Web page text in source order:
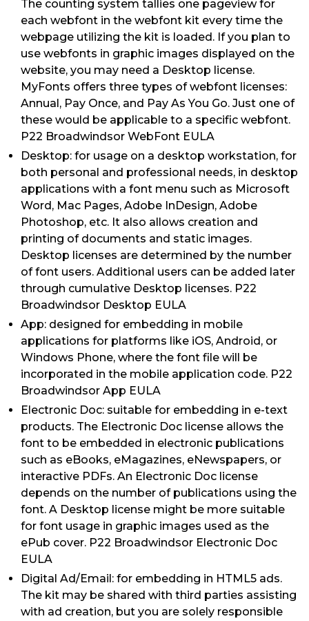
The counting system tallies one pageview for
each webfont in the webfont kit every time the
webpage utilizing the kit is loaded. If you plan to
use webfonts in graphic images displayed on the
website, you may need a Desktop license.
MyFonts offers three types of webfont licenses:
Annual, Pay Once, and Pay As You Go. Just one of
these would be applicable to a specific webfont.
P22 Broadwindsor WebFont EULA
Desktop: for usage on a desktop workstation, for
both personal and professional needs, in desktop
applications with a font menu such as Microsoft
Word, Mac Pages, Adobe InDesign, Adobe
Photoshop, etc. It also allows creation and
printing of documents and static images.
Desktop licenses are determined by the number
of font users. Additional users can be added later
through cumulative Desktop licenses. P22
Broadwindsor Desktop EULA
App: designed for embedding in mobile
applications for platforms like iOS, Android, or
Windows Phone, where the font file will be
incorporated in the mobile application code. P22
Broadwindsor App EULA
Electronic Doc: suitable for embedding in e-text
products. The Electronic Doc license allows the
font to be embedded in electronic publications
such as eBooks, eMagazines, eNewspapers, or
interactive PDFs. An Electronic Doc license
depends on the number of publications using the
font. A Desktop license might be more suitable
for font usage in graphic images used as the
ePub cover. P22 Broadwindsor Electronic Doc
EULA
Digital Ad/Email: for embedding in HTML5 ads.
The kit may be shared with third parties assisting
with ad creation, but you are solely responsible